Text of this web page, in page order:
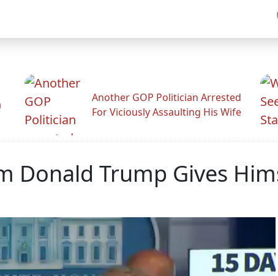
Another GOP Politician Arrested
For Viciously Assaulting His Wife
Donald Trump Gives